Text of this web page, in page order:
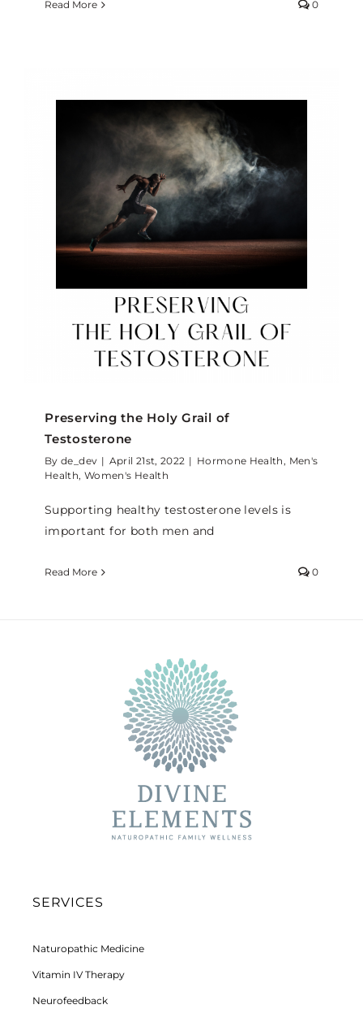
Read More 0
Preserving the Holy Grail of
Testosterone
Byde_dev | April 21st, 2022 | Hormone Health, Men's
Health, Women's Health
Supporting healthy testosterone levels is
important for both men and
Read More 0
SERVICES
Naturopathic Medicine
Vitamin IV Therapy
Neurofeedback